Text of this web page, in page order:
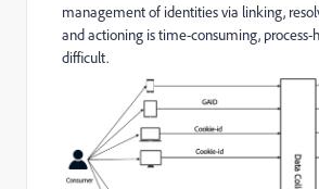
management of identities via linking,
and actioning is time-consuming, process-
difficult.